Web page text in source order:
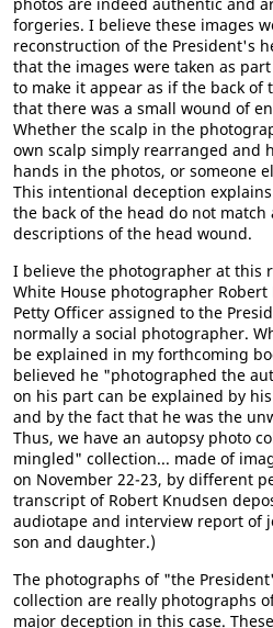
forgeries. I believe these images
reconstruction of the President's
that the images were taken as
to make it appear as if the back of
that there was a small wound of
Whether the scalp in the
own scalp simply rearranged and
hands in the photos, or someone
This intentional deception
the back of the head do not match
descriptions of the head wound.
I believe the photographer at this
White House photographer Robert
Petty Officer assigned to the
normally a social photographer.
be explained in my forthcoming
believed he "photographed the
on his part can be explained by
and by the fact that he was the
Thus, we have an autopsy photo
mingled" collection... made of
on November 22-23, by different
transcript of Robert Knudsen
audiotape and interview report of
son and daughter.)
The photographs of "the
collection are really photographs
major deception in this case.